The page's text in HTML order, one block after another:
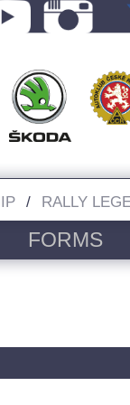
RALLY
FORMS